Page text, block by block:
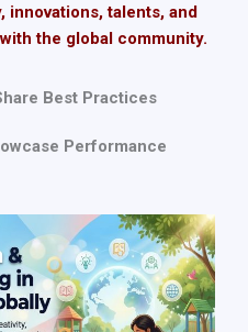
innovations, talents, and
the global community.
Best Practices
Performance